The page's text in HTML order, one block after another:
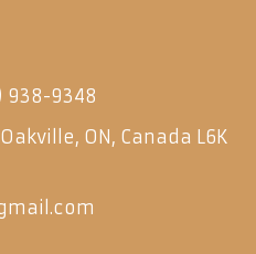
938-9348
ON, Canada L6K